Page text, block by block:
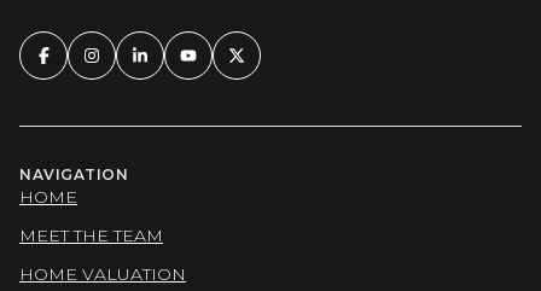
NAVIGATION
HOME
MEET THE TEAM
HOME VALUATION